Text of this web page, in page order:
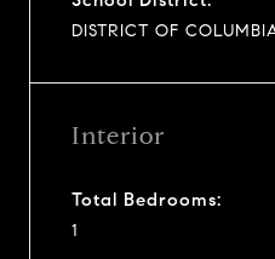
DISTRICT OF
Interior
Total Bedrooms:
1